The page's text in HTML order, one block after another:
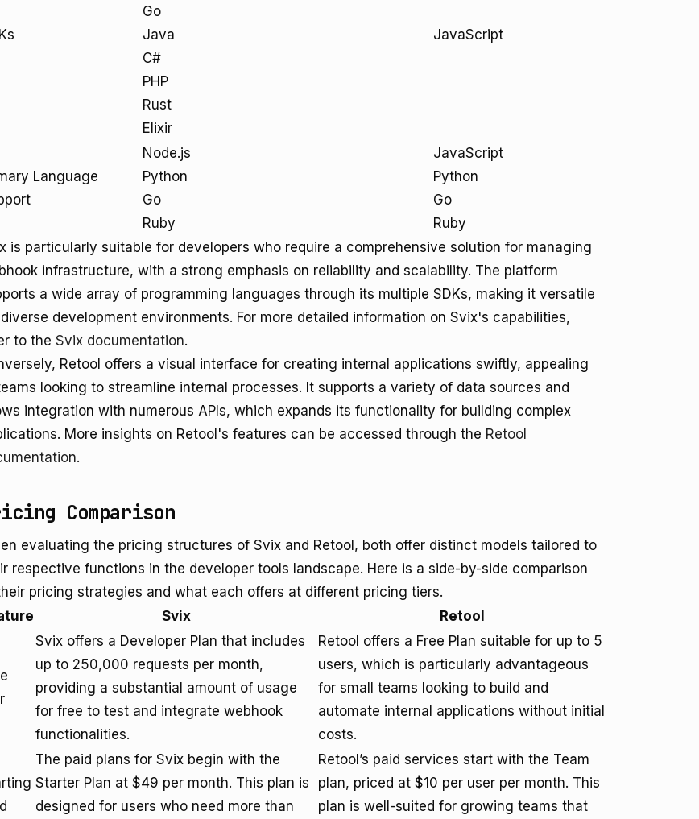
Go
Java
C#
PHP
Rust
Elixir
JavaScript
Language
Node.js
Python
Go
Ruby
JavaScript
Python
Go
Ruby
is particularly suitable for developers who require a comprehensive solution for managing
infrastructure, with a strong emphasis on reliability and scalability. The platform
a wide array of programming languages through its multiple SDKs, making it versatile
development environments. For more detailed information on Svix's capabilities,
to the Svix documentation.
Retool offers a visual interface for creating internal applications swiftly, appealing
looking to streamline internal processes. It supports a variety of data sources and
integration with numerous APIs, which expands its functionality for building complex
More insights on Retool's features can be accessed through the Retool
.
Comparison
evaluating the pricing structures of Svix and Retool, both offer distinct models tailored to
respective functions in the developer tools landscape. Here is a side-by-side comparison
pricing strategies and what each offers at different pricing tiers.
Svix Retool
Svix offers a Developer Plan that includes
up to 250,000 requests per month,
providing a substantial amount of usage
for free to test and integrate webhook
functionalities.
Retool offers a Free Plan suitable for up to 5
users, which is particularly advantageous
for small teams looking to build and
automate internal applications without initial
costs.
The paid plans for Svix begin with the
Starter Plan at $49 per month. This plan is
designed for users who need more than
Retool’s paid services start with the Team
plan, priced at $10 per user per month. This
plan is well-suited for growing teams that